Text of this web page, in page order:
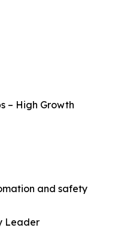
– High Growth
and safety
Leader